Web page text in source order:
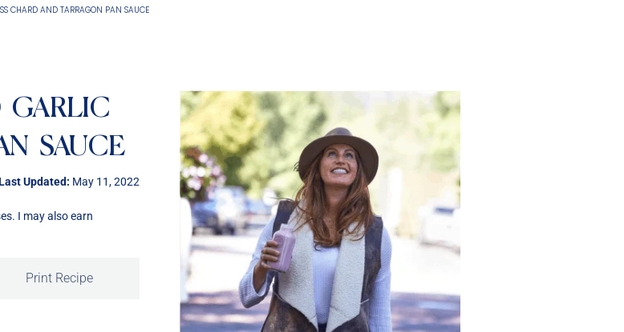
CHARD AND TARRAGON PAN SAUCE
GARLIC
SAUCE
Updated: May 11, 2022
I may also earn
Print Recipe